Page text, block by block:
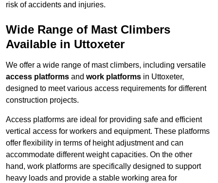
risk of accidents and injuries.
Wide Range of Mast Climbers
Available in Uttoxeter
We offer a wide range of mast climbers, including versatile
access platforms and work platforms in Uttoxeter,
designed to meet various access requirements for different
construction projects.
Access platforms are ideal for providing safe and efficient
vertical access for workers and equipment. These platforms
offer flexibility in terms of height adjustment and can
accommodate different weight capacities. On the other
hand, work platforms are specifically designed to support
heavy loads and provide a stable working area for